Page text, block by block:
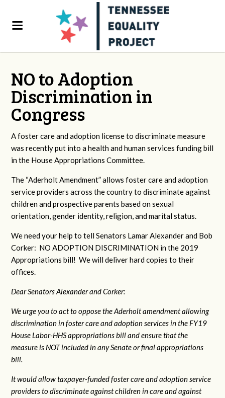
NO to Adoption
Discrimination in
Congress
A foster care and adoption license to discriminate measure
was recently put into a health and human services funding bill
in the House Appropriations Committee.
The “Aderholt Amendment” allows foster care and adoption
service providers across the country to discriminate against
children and prospective parents based on sexual
orientation, gender identity, religion, and marital status.
We need your help to tell Senators Lamar Alexander and Bob
Corker: NO ADOPTION DISCRIMINATION in the 2019
Appropriations bill! We will deliver hard copies to their
offices.
Dear Senators Alexander and Corker:
We urge you to act to oppose the Aderholt amendment allowing
discrimination in foster care and adoption services in the FY19
House Labor-HHS appropriations bill and ensure that the
measure is NOT included in any Senate or final appropriations
bill.
It would allow taxpayer-funded foster care and adoption service
providers to discriminate against children in care and against